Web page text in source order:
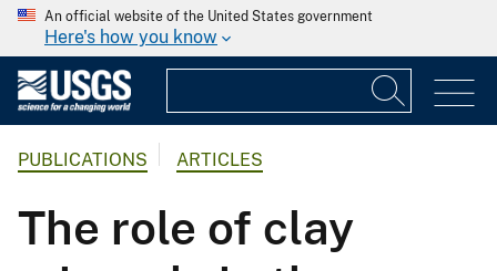
An official website of the United States government
Here's how you know
PUBLICATIONS ARTICLES
The role of clay